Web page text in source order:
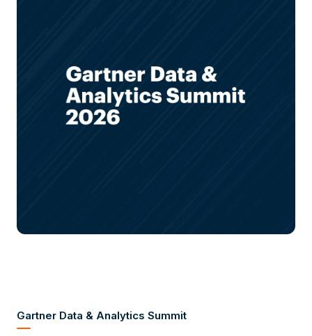
Gartner Data & Analytics Summit